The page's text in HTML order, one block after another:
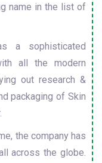
name in the list of
a sophisticated
all the modern
out research &
packaging of Skin
the company has
across the globe.